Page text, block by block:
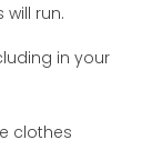
run.
in your
clothes